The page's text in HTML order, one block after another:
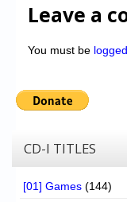
Leave a
You must be
CD-I TITLES
[01] Games (144)